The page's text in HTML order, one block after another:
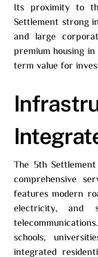
Its proximity to
Settlement strong
and large
premium housing
term value for
The 5th
comprehensive
features modern
electricity, and
schools,
integrated